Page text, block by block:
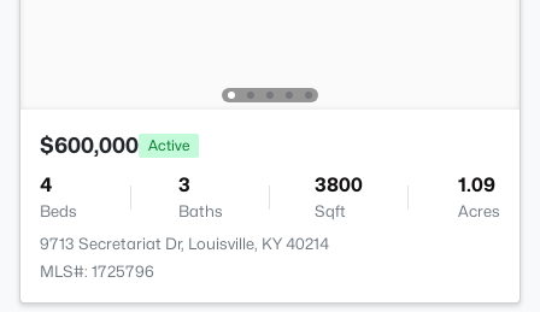
$600,000 Active
4
Beds
3
Baths
3800
Sqft
1.09
Acres
9713 Secretariat Dr, Louisville, KY 40214
MLS#: 1725796